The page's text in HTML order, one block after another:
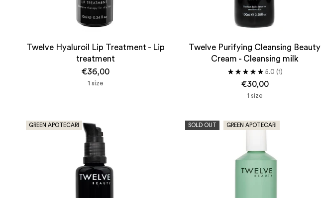
Twelve Hyaluroil Lip Treatment - Lip
treatment
€36,00
1 size
Twelve Purifying Cleansing Beauty
Cream - Cleansing milk
5.0 (1)
€30,00
1 size
GREEN APOTECARI SOLD OUT GREEN APOTECARI